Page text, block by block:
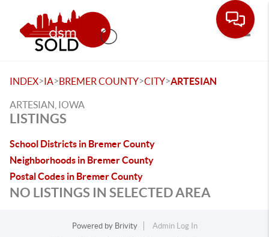
INDEX>IA>BREMER COUNTY>CITY>ARTESIAN
ARTESIAN, IOWA
LISTINGS
School Districts in Bremer County
Neighborhoods in Bremer County
Postal Codes in Bremer County
NO LISTINGS IN SELECTED AREA
Powered by Brivity
Admin Log In